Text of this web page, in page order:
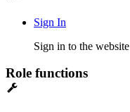
Sign In
Sign in to the website
Role functions